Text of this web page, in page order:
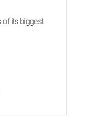
of its biggest